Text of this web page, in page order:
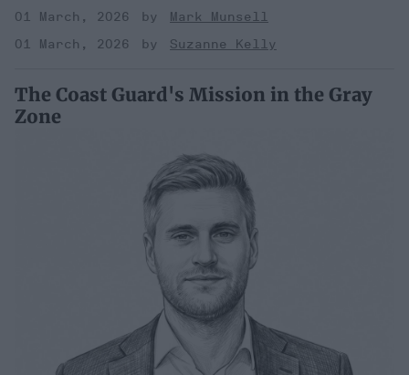
01 March, 2026
Mark Munsell
01 March, 2026
Suzanne Kelly
The Coast Guard's Mission in the Gray
Zone